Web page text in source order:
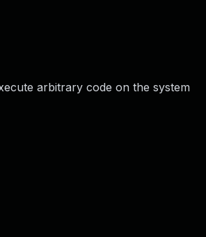
arbitrary code on the system